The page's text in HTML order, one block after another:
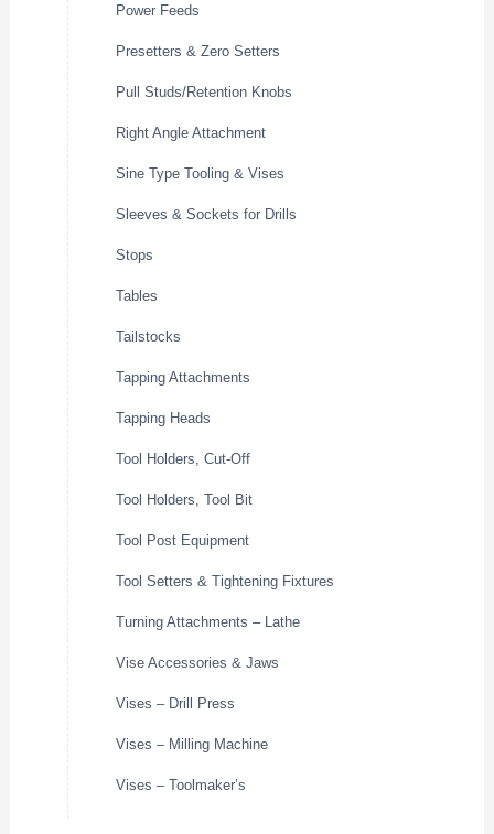
Power Feeds
Presetters & Zero Setters
Pull Studs/Retention Knobs
Right Angle Attachment
Sine Type Tooling & Vises
Sleeves & Sockets for Drills
Stops
Tables
Tailstocks
Tapping Attachments
Tapping Heads
Tool Holders, Cut-Off
Tool Holders, Tool Bit
Tool Post Equipment
Tool Setters & Tightening Fixtures
Turning Attachments – Lathe
Vise Accessories & Jaws
Vises – Drill Press
Vises – Milling Machine
Vises – Toolmaker’s